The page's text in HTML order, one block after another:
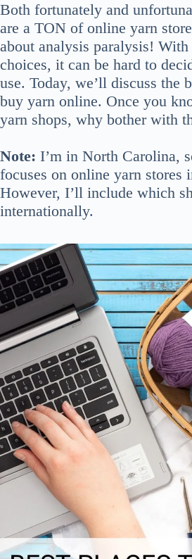
Both fortunately and
are a TON of online yarn
about analysis paralysis! With
choices, it can be hard to
use. Today, we’ll discuss the
buy yarn online. Once you
yarn shops, why bother with
Note: I’m in North Carolina,
focuses on online yarn stores
However, I’ll include which
internationally.